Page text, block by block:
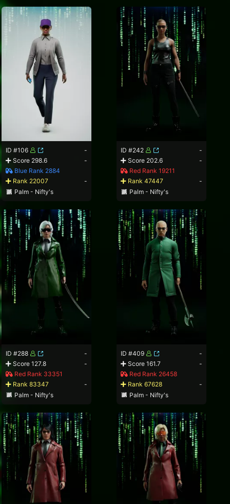
ID #106
-
Score 298.6
-
Blue Rank 2884
Rank 22007
-
Palm - Nifty's
ID #242
-
Score 202.6
-
Red Rank 19211
Rank 47447
-
Palm - Nifty's
ID #288
-
Score 127.8
-
Red Rank 33351
Rank 83347
-
Palm - Nifty's
ID #409
-
Score 161.7
-
Red Rank 26458
Rank 67628
-
Palm - Nifty's